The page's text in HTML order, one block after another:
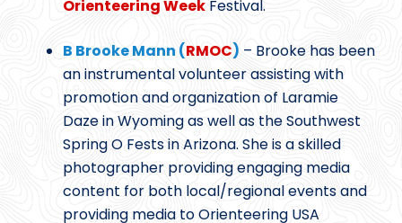
Orienteering Week Festival.
B Brooke Mann (RMOC) – Brooke has been
an instrumental volunteer assisting with
promotion and organization of Laramie
Daze in Wyoming as well as the Southwest
Spring O Fests in Arizona. She is a skilled
photographer providing engaging media
content for both local/regional events and
providing media to Orienteering USA